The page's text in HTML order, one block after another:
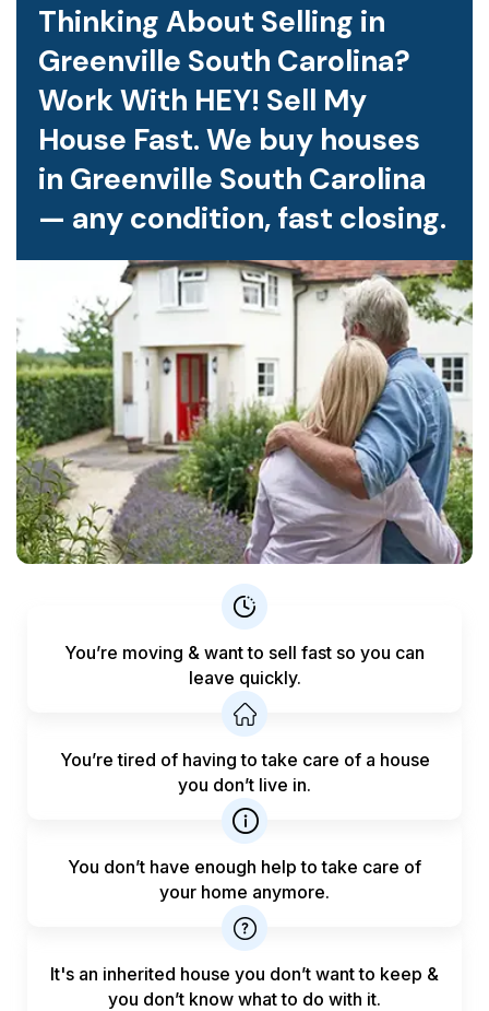
Thinking About Selling in
Greenville South Carolina?
Work With HEY! Sell My
House Fast. We buy houses
in Greenville South Carolina
— any condition, fast closing.
You’re moving & want to sell fast so you can
leave quickly.
You’re tired of having to take care of a house
you don’t live in.
You don’t have enough help totake care of
your home anymore.
It's an inherited house you don’t want to keep &
you don’t know what to do with it.